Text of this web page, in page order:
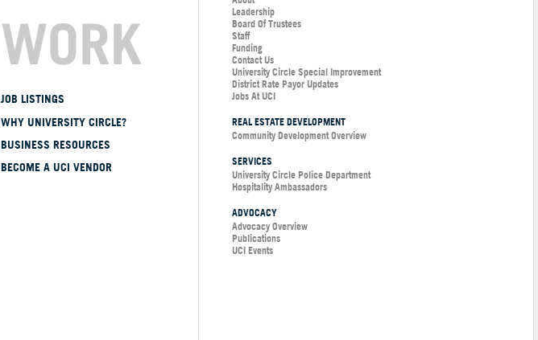
WORK
JOB LISTINGS
WHY UNIVERSITY CIRCLE?
BUSINESS RESOURCES
BECOME A UCI VENDOR
Leadership
Board Of Trustees
Staff
Funding
Contact Us
University Circle Special Improvement
District Rate Payor Updates
Jobs At UCI
REAL ESTATE DEVELOPMENT
Community Development Overview
SERVICES
University Circle Police Department
Hospitality Ambassadors
ADVOCACY
Advocacy Overview
Publications
UCI Events